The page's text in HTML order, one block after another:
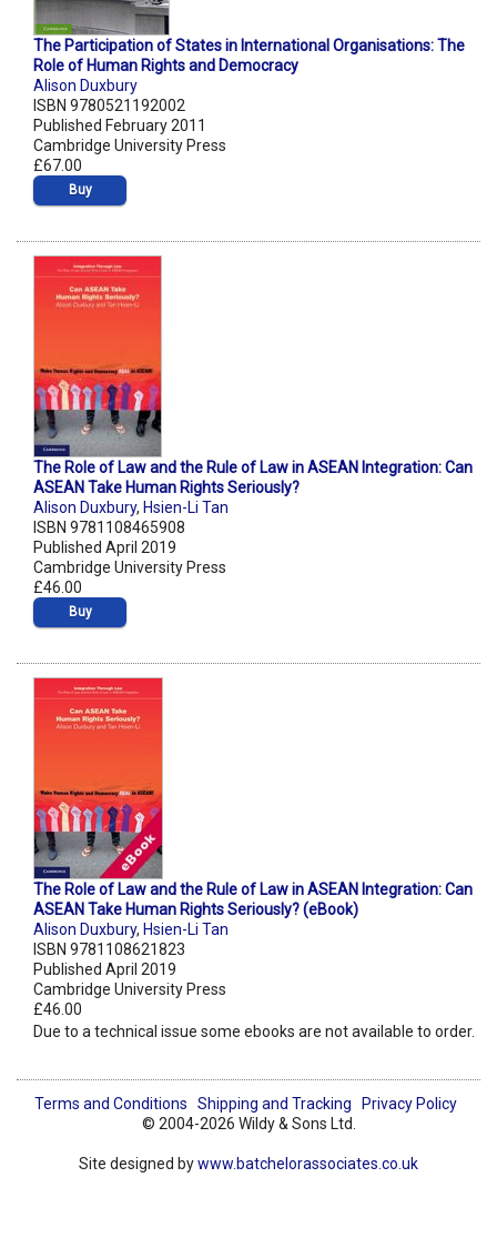
The Participation of States in International Organisations: The
Role of Human Rights and Democracy
Alison Duxbury
ISBN 9780521192002
Published February 2011
Cambridge University Press
£67.00
Buy
The Role of Law and the Rule of Law in ASEAN Integration: Can
ASEAN Take Human Rights Seriously?
Alison Duxbury, Hsien-Li Tan
ISBN 9781108465908
Published April 2019
Cambridge University Press
£46.00
Buy
The Role of Law and the Rule of Law in ASEAN Integration: Can
ASEAN Take Human Rights Seriously? (eBook)
Alison Duxbury, Hsien-Li Tan
ISBN 9781108621823
Published April 2019
Cambridge University Press
£46.00
Due to a technical issue some ebooks are not available to order.
Terms and Conditions Shipping and Tracking
Privacy Policy
© 2004-2026 Wildy & Sons Ltd.
Site designed bywww.batchelorassociates.co.uk